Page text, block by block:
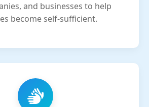
and businesses to help
become self-sufficient.